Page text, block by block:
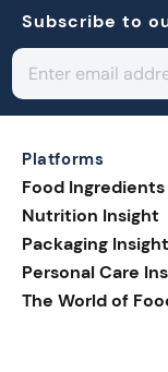
Subscribe to
Platforms
Food
Nutrition Insight
Packaging
Personal Care
The World of